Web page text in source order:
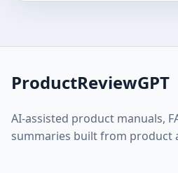
ProductReviewGPT
AI-assisted product manuals,
summaries built from product